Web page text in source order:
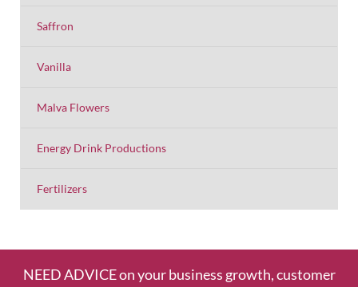
Saffron
Vanilla
Malva Flowers
Energy Drink Productions
Fertilizers
NEED ADVICE on your business growth, customer